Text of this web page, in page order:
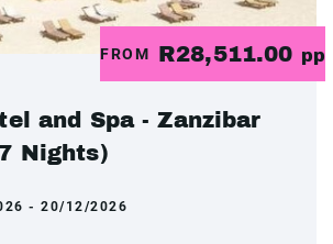
FROM R28,511.00 pp
and Spa - Zanzibar
Nights)
- 20/12/2026